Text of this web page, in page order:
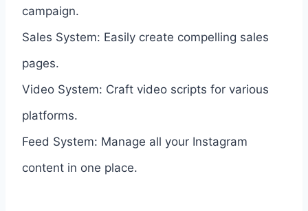
campaign.
Sales System: Easily create compelling sales
pages.
Video System: Craft video scripts for various
platforms.
Feed System: Manage all your Instagram
content in one place.